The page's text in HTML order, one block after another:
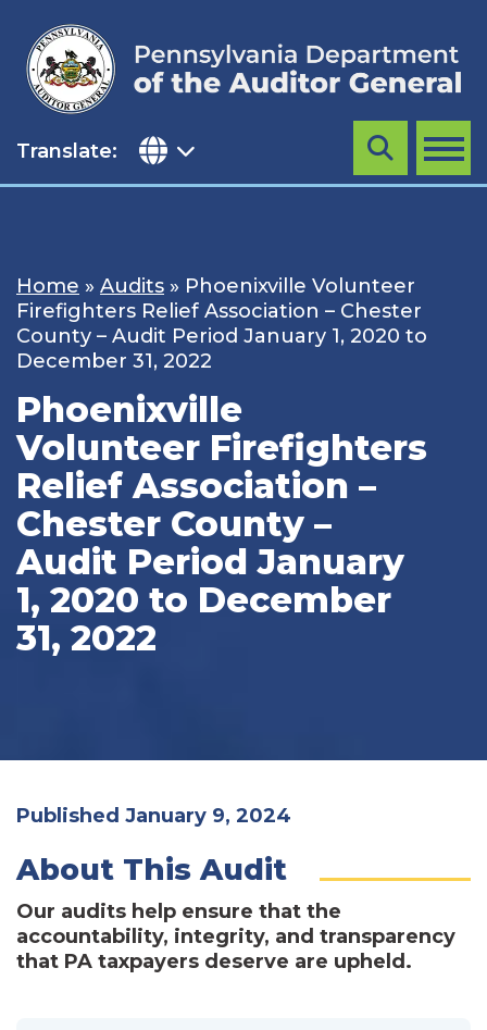
content
Translate: MENU
Search
Home » Audits » Phoenixville Volunteer
Firefighters Relief Association – Chester
County – Audit Period January 1, 2020 to
December 31, 2022
Phoenixville
Volunteer Firefighters
Relief Association –
Chester County –
Audit Period January
1, 2020 to December
31, 2022
Published January 9, 2024
About This Audit
Our audits help ensure that the
accountability, integrity, and transparency
that PA taxpayers deserve are upheld.